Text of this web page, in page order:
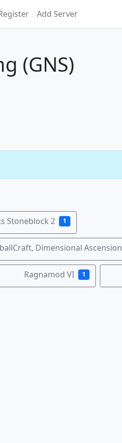
Add Server
(GNS)
Stoneblock 2 1
Dimensional Ascension
Ragnamod VI 1